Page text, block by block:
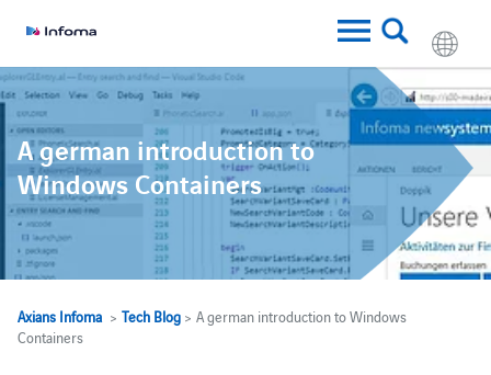
A german introduction to
Windows Containers
Axians Infoma> Tech Blog> A german introduction to Windows
Containers